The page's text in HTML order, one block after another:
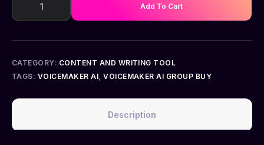
Add To Cart
CATEGORY: CONTENT AND WRITING TOOL
TAGS: VOICEMAKER AI,VOICEMAKER AI GROUP BUY
Description